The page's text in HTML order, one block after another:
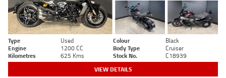
Type Used Colour
Black
Engine
1200 CC Body Type
Cruiser
Kilometres
625 Kms Stock No. C18939
VIEW DETAILS